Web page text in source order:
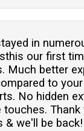
in
our first
Much better
to your
No hidden
touches. Thank
& we'll be back!